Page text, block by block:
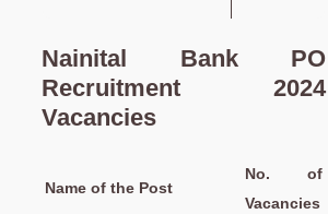
Nainital Bank PO
Recruitment 2024
Vacancies
Name of the Post
No. of
Vacancies